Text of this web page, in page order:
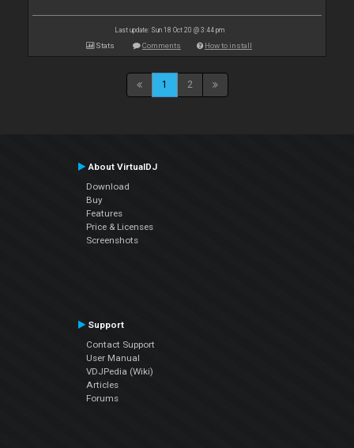
Last update: Sun 18 Oct 20 @ 3:44 pm
Stats Comments How to install
1 2
About VirtualDJ
Download
Buy
Features
Price & Licenses
Screenshots
Support
Contact Support
User Manual
VDJPedia (Wiki)
Articles
Forums